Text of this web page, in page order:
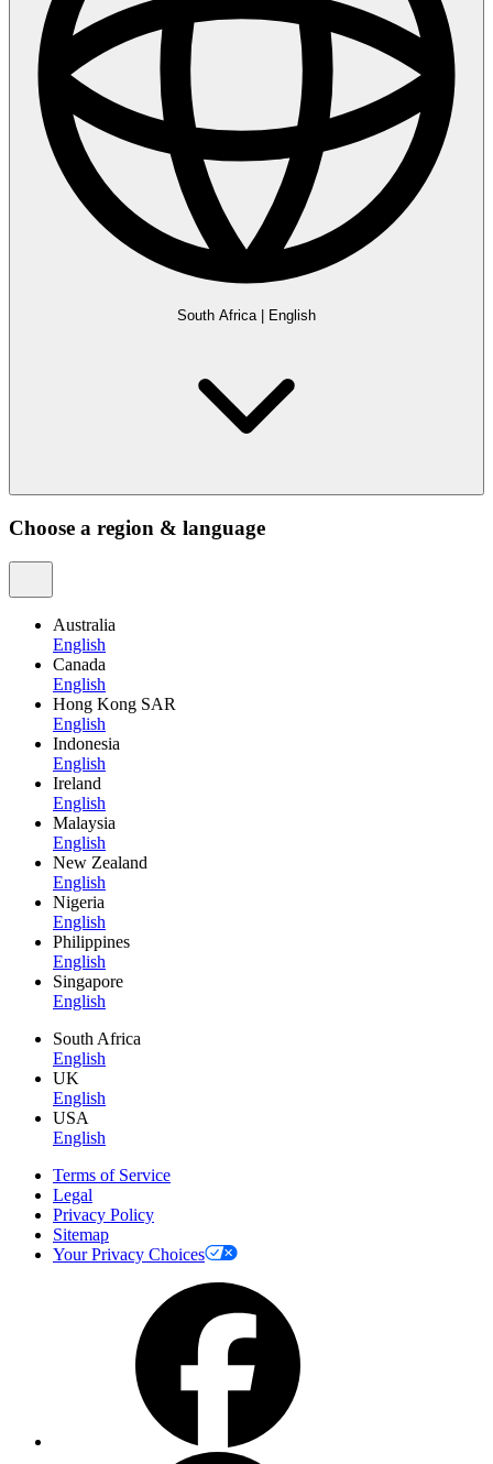
South Africa| English
Choose a region & language
Australia
English
Canada
English
Hong Kong SAR
English
Indonesia
English
Ireland
English
Malaysia
English
New Zealand
English
Nigeria
English
Philippines
English
Singapore
English
South Africa
English
UK
English
USA
English
Terms of Service
Legal
Privacy Policy
Sitemap
Your Privacy Choices